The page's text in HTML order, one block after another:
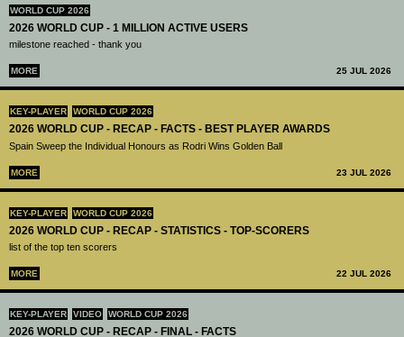
WORLD CUP 2026
2026 WORLD CUP - 1 MILLION ACTIVE USERS
milestone reached - thank you
MORE 25 JUL 2026
KEY-PLAYER WORLD CUP 2026
2026 WORLD CUP - RECAP - FACTS - BEST PLAYER AWARDS
Spain Sweep the Individual Honours as Rodri Wins Golden Ball
MORE 23 JUL 2026
KEY-PLAYER WORLD CUP 2026
2026 WORLD CUP - RECAP - STATISTICS - TOP-SCORERS
list of the top ten scorers
MORE 22 JUL 2026
KEY-PLAYER VIDEO WORLD CUP 2026
2026 WORLD CUP - RECAP - FINAL - FACTS